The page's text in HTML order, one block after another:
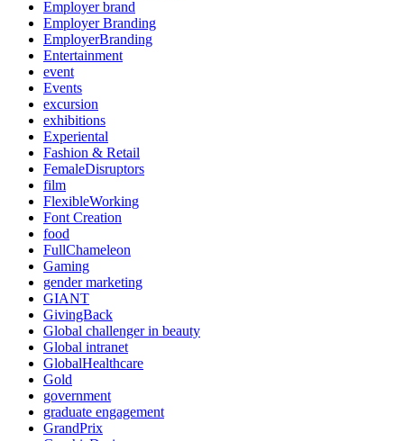
Employer brand
Employer Branding
EmployerBranding
Entertainment
event
Events
excursion
exhibitions
Experiental
Fashion & Retail
FemaleDisruptors
film
FlexibleWorking
Font Creation
food
FullChameleon
Gaming
gender marketing
GIANT
GivingBack
Global challenger in beauty
Global intranet
GlobalHealthcare
Gold
government
graduate engagement
GrandPrix